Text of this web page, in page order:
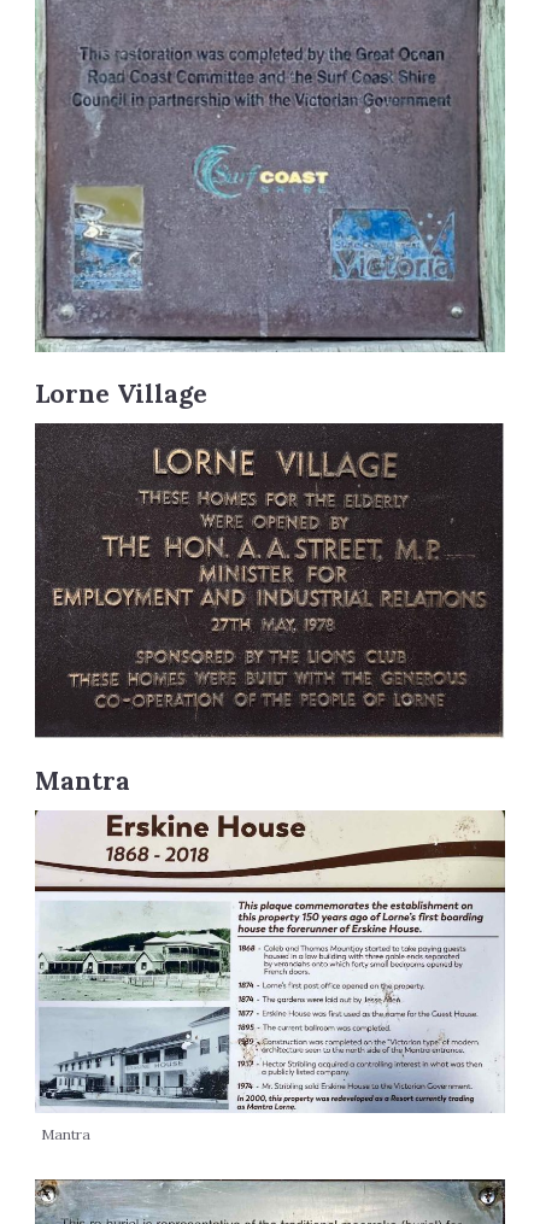
Lorne Village
Mantra
Mantra